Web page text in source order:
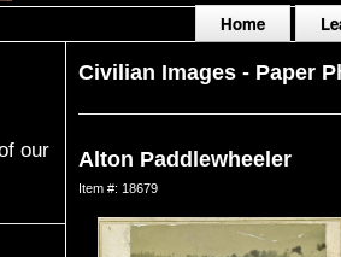
Home
our
Civilian Images- Paper
Alton Paddlewheeler
Item #: 18679